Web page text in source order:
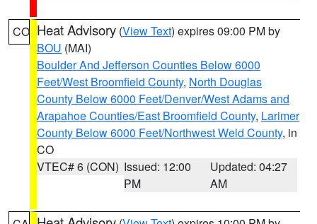
CO Heat Advisory (View Text) expires 09:00 PM by
BOU (MAI)
Boulder And Jefferson Counties Below 6000
Feet/West Broomfield County, North Douglas
County Below 6000 Feet/Denver/West Adams and
Arapahoe Counties/East Broomfield County, Larimer
County Below 6000 Feet/Northwest Weld County, in
CO
VTEC# 6 (CON) Issued: 12:00
PM
Updated: 04:27
AM